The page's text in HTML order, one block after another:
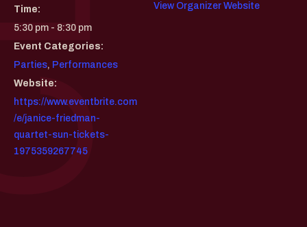
Time:
5:30 pm - 8:30 pm
Event Categories:
Parties, Performances
Website:
https://www.eventbrite.com
/e/janice-friedman-
quartet-sun-tickets-
1975359267745
View Organizer Website